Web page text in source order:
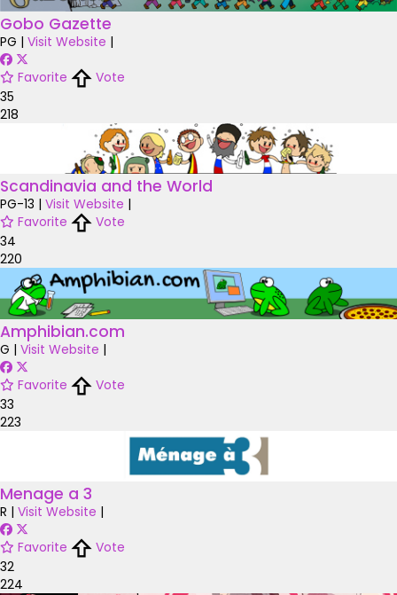
Gobo Gazette
PG | Visit Website |
Favorite
Vote
35
218
Scandinavia and the World
PG-13 | Visit Website |
Favorite
Vote
34
220
Amphibian.com
G | Visit Website |
Favorite
Vote
33
223
Menage a 3
R | Visit Website |
Favorite
Vote
32
224